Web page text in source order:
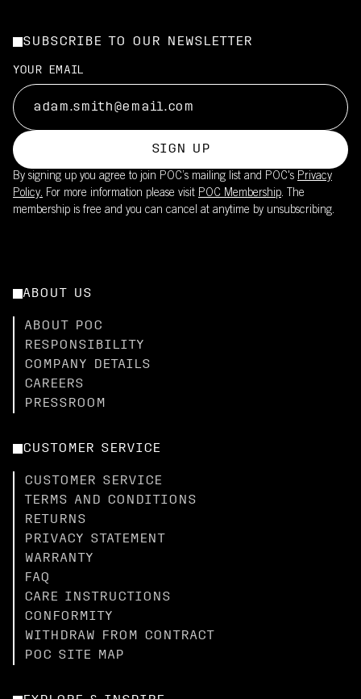
SUBSCRIBE TO OUR NEWSLETTER
YOUR EMAIL
SIGN UP
By signing up you agree to join POC’s mailing list and POC's Privacy
Policy. For more information please visit POC Membership. The
membership is free and you can cancel at anytime by unsubscribing.
ABOUT US
ABOUT POC
RESPONSIBILITY
COMPANY DETAILS
CAREERS
PRESSROOM
CUSTOMER SERVICE
CUSTOMER SERVICE
TERMS AND CONDITIONS
RETURNS
PRIVACY STATEMENT
WARRANTY
FAQ
CARE INSTRUCTIONS
CONFORMITY
WITHDRAW FROM CONTRACT
POC SITE MAP